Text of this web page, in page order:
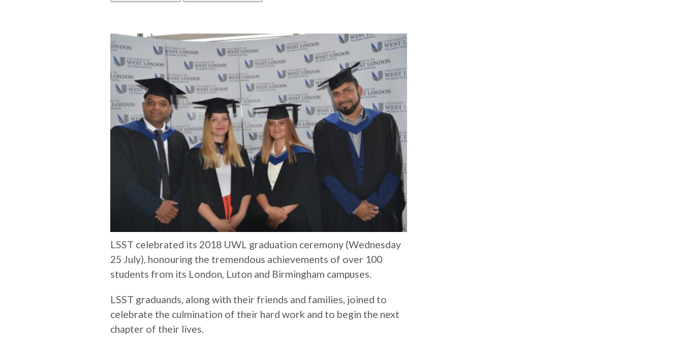
LSST celebrated its 2018 UWL graduation ceremony (Wednesday
25 July), honouring the tremendous achievements of over 100
students from its London, Luton and Birmingham campuses.
LSST graduands, along with their friends and families, joined to
celebrate the culmination of their hard work and to begin the next
chapter of their lives.